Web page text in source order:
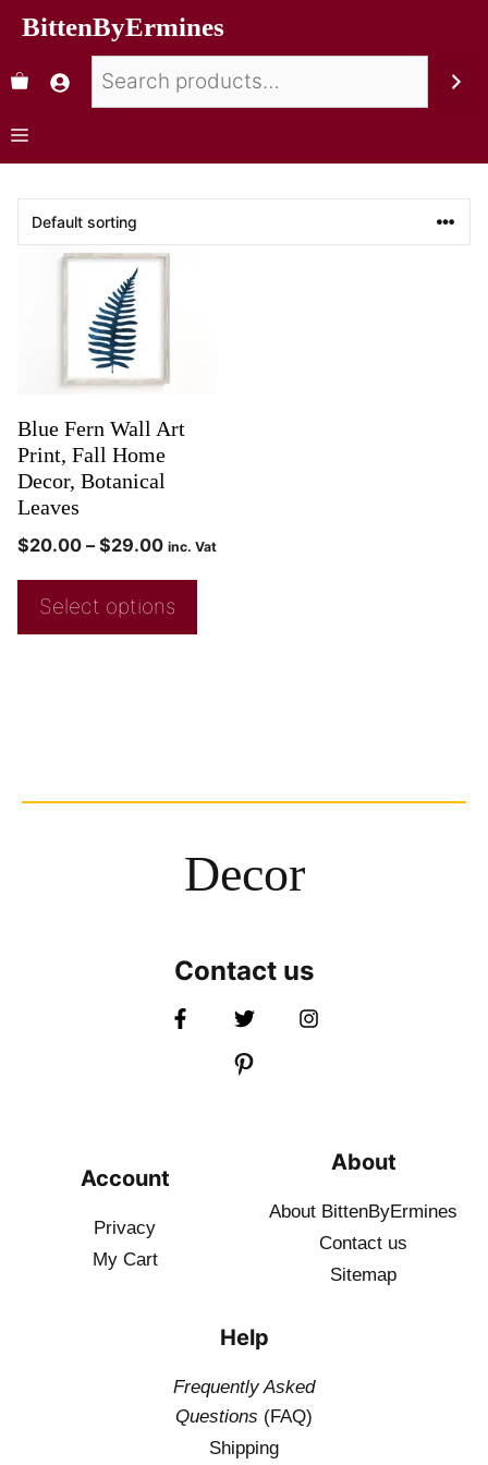
BittenByErmines
Blue Fern Wall Art
Print, Fall Home
Decor, Botanical
Leaves
$20.00 – $29.00 inc. Vat
Select options
Decor
Contact us
Account
Privacy
My Cart
About
About BittenByErmines
Contact us
Sitemap
Help
Frequently Asked
Questions (FAQ)
Shipping